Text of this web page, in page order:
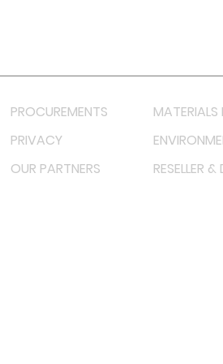
PROCUREMENTS
MATERIALS
PRIVACY
OUR PARTNERS RESELLER &